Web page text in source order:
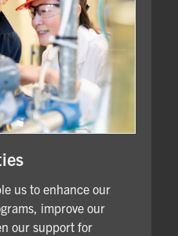
us to enhance our
improve our
our support for